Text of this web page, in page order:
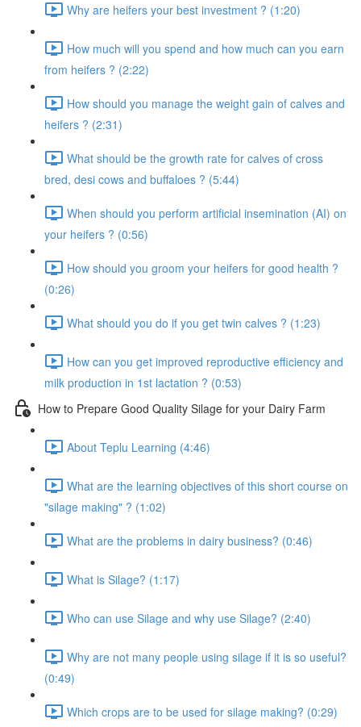
Why are heifers your best investment ? (1:20)
How much will you spend and how much can you earn
from heifers ? (2:22)
How should you manage the weight gain of calves and
heifers ? (2:31)
What should be the growth rate for calves of cross
bred, desi cows and buffaloes ? (5:44)
When should you perform artificial insemination (AI) on
your heifers ? (0:56)
How should you groom your heifers for good health ?
(0:26)
What should you do if you get twin calves ? (1:23)
How can you get improved reproductive efficiency and
milk production in 1st lactation ? (0:53)
How to Prepare Good Quality Silage for your Dairy Farm
About Teplu Learning (4:46)
What are the learning objectives of this short course on
"silage making" ? (1:02)
What are the problems in dairy business? (0:46)
What is Silage? (1:17)
Who can use Silage and why use Silage? (2:40)
Why are not many people using silage if it is so useful?
(0:49)
Which crops are to be used for silage making? (0:29)